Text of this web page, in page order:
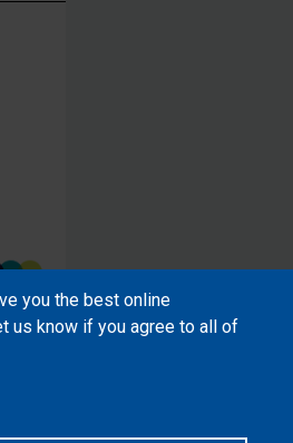
you the best online
us know if you agree to all of
is
an